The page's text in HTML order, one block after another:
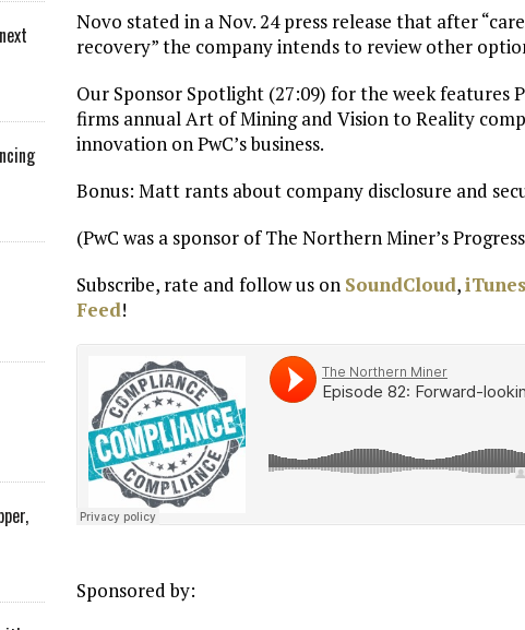
Novo stated in a Nov. 24 press release that after
recovery” the company intends to review other
Our Sponsor Spotlight (27:09) for the week features
firms annual Art of Mining and Vision to Reality
innovation on PwC’s business.
Bonus: Matt rants about company disclosure and
(PwC was a sponsor of The Northern Miner’s
Subscribe, rate and follow us on SoundCloud,
Feed!
Sponsored by: